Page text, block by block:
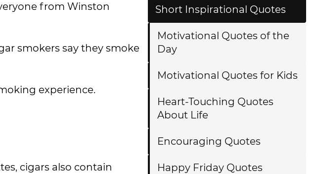
from Winston
smokers say they smoke
experience.
cigars also contain
Short Inspirational Quotes
Motivational Quotes of the
Day
Motivational Quotes for Kids
Heart-Touching Quotes
About Life
Encouraging Quotes
Happy Friday Quotes